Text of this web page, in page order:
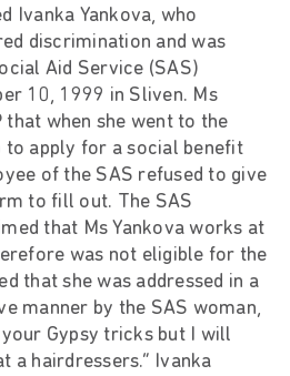
Ivanka Yankova, who
discrimination and was
Aid Service (SAS)
10, 1999 in Sliven. Ms
that when she went to the
to apply for a social benefit
of the SAS refused to give
to fill out. The SAS
that Ms Yankova works at
was not eligible for the
that she was addressed in a
manner by the SAS woman,
Gypsy tricks but I will
a hairdressers.” Ivanka